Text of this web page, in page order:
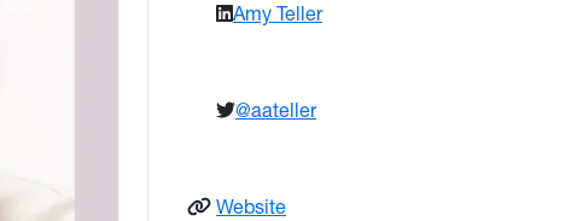
Amy Teller
@aateller
Website: Teller